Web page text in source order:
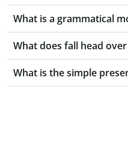
What is a grammatical
What does fall head
What is the simple